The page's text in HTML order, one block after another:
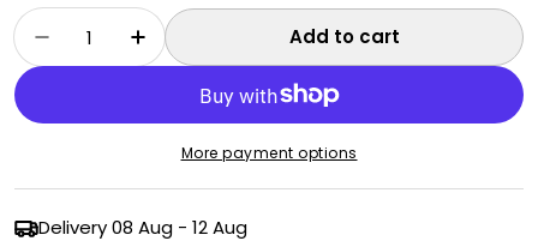
Quantity
Decrease quantity for Flexible scrubbing
Increase quantity for Flexible
Add to cart
More payment options
Delivery08 Aug - 12 Aug